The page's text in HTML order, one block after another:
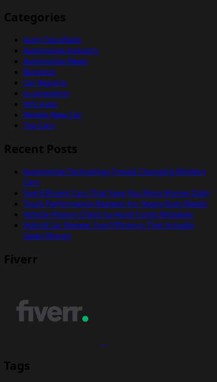
Categories
Auto Classifieds
Automotive Industry
Automotive News
Business
Car Reports
e-commerce
Info Auto
Review New Car
Top Cars
Recent Posts
Automotive Technology Trends Changing Modern
Cars
Fuel Efficient Cars That Save You More Money Daily
Truck Performance Reviews for Heavy Duty Needs
Vehicle History Check to Avoid Costly Mistakes
Hybrid Car Review: Fuel Efficiency That Actually
Saves Money
Fiverr
Tags